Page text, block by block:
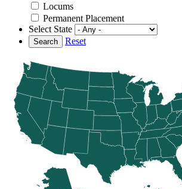
Locums
Permanent Placement
Select State
Search Reset